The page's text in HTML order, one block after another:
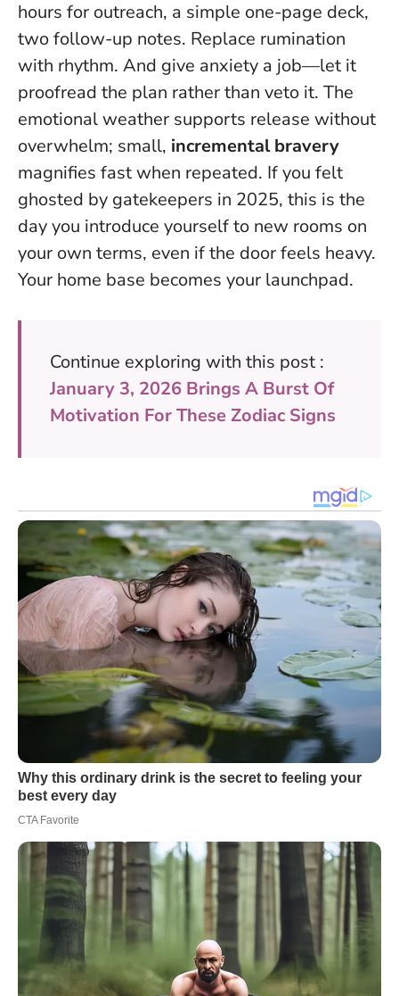
hours for outreach, a simple one-page deck,
two follow-up notes. Replace rumination
with rhythm. And give anxiety a job—let it
proofread the plan rather than veto it. The
emotional weather supports release without
overwhelm; small, incremental bravery
magnifies fast when repeated. If you felt
ghosted by gatekeepers in 2025, this is the
day you introduce yourself to new rooms on
your own terms, even if the door feels heavy.
Your home base becomes your launchpad.
Continue exploring with this post :
January 3, 2026 Brings A Burst Of
Motivation For These Zodiac Signs